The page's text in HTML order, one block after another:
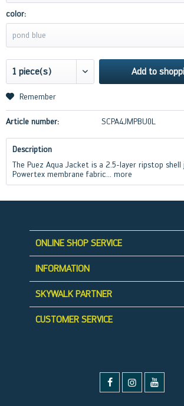
color:
pond blue
Add to
Remember
Article number: SCPA4JMPBU0L
Description
The Puez Aqua Jacket is a 2.5-layer ripstop
Powertex membrane fabric...
more
ONLINE SHOP SERVICE
INFORMATION
SKYWALK PARTNER
CUSTOMER SERVICE